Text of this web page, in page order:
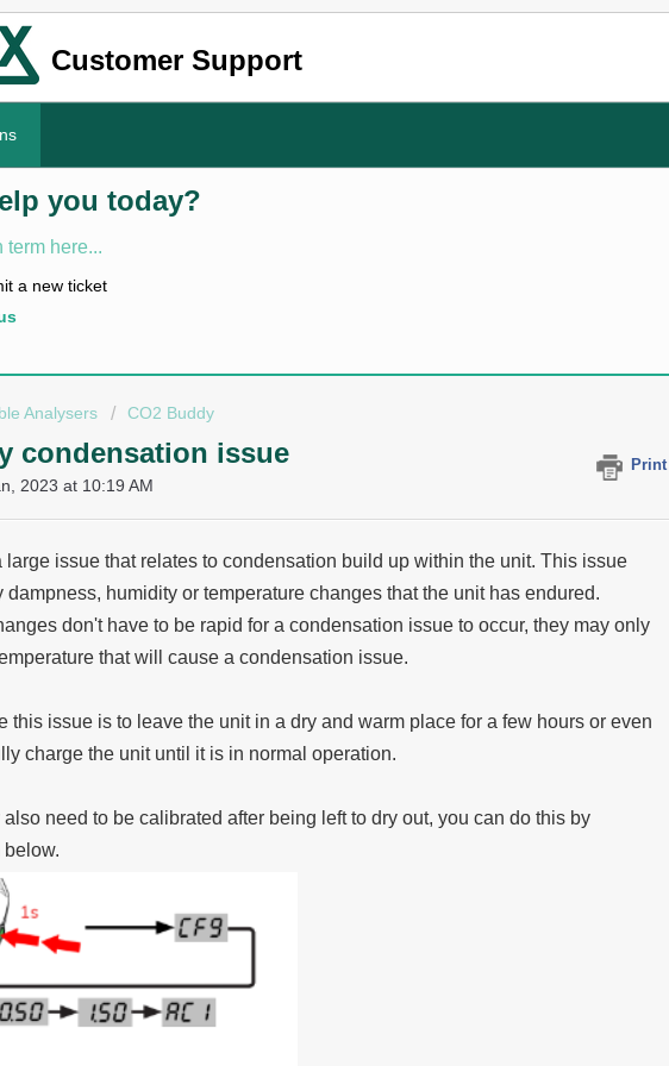
Customer Support
you today?
a new ticket
Analysers CO2 Buddy
condensation issue Print
2023 at 10:19 AM
issue that relates to condensation build up within the unit. This issue
dampness, humidity or temperature changes that the unit has endured.
don't have to be rapid for a condensation issue to occur, they may only
that will cause a condensation issue.
this issue is to leave the unit in a dry and warm place for a few hours or even
charge the unit until it is in normal operation.
need to be calibrated after being left to dry out, you can do this by